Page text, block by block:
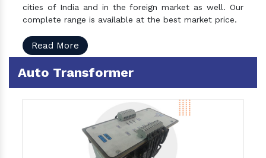
cities of India and in the foreign market as well. Our
complete range is available at the best market price.
Read More
Auto Transformer